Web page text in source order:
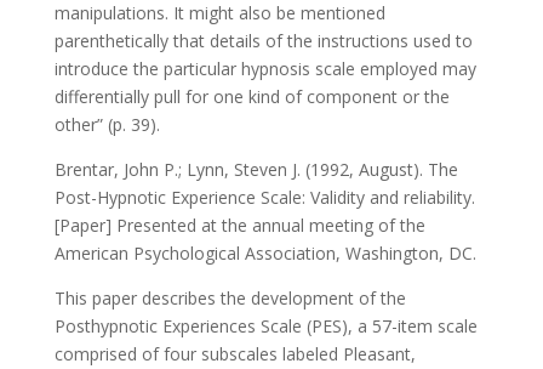
manipulations. It might also be mentioned
parenthetically that details of the instructions used to
introduce the particular hypnosis scale employed may
differentially pull for one kind of component or the
other” (p. 39).
Brentar, John P.; Lynn, Steven J. (1992, August). The
Post-Hypnotic Experience Scale: Validity and reliability.
[Paper] Presented at the annual meeting of the
American Psychological Association, Washington, DC.
This paper describes the development of the
Posthypnotic Experiences Scale (PES), a 57-item scale
comprised of four subscales labeled Pleasant,